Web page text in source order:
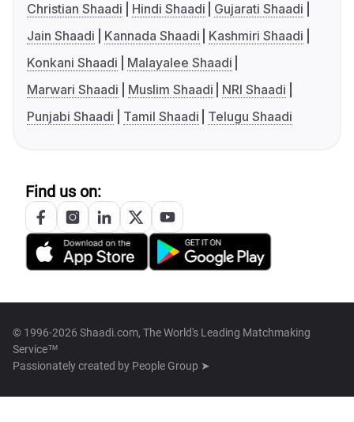
Christian Shaadi
Hindi Shaadi
Gujarati Shaadi
Jain Shaadi
Kannada Shaadi
Kashmiri Shaadi
Konkani Shaadi
Malayalee Shaadi
Marwari Shaadi
Muslim Shaadi
NRI Shaadi
Punjabi Shaadi
Tamil Shaadi Telugu Shaadi
Find us on:
© 1996-2026 Shaadi.com, The World's Leading Matchmaking
Service™
Passionately created by People Group ➤